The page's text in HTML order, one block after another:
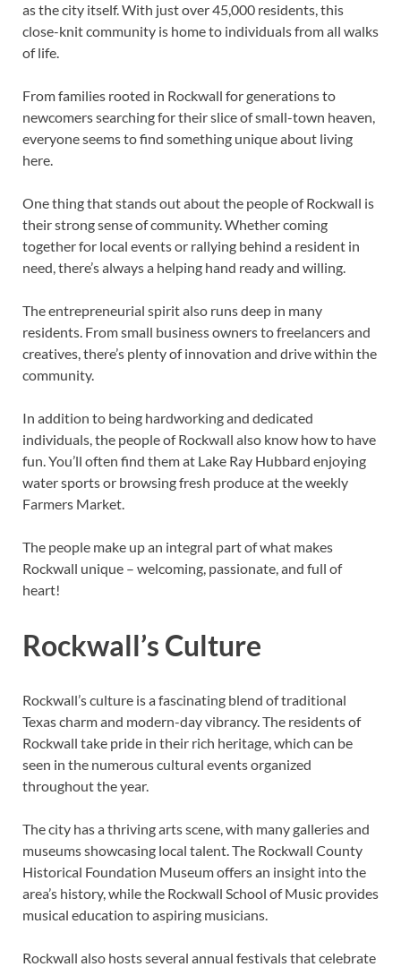
as the city itself. With just over 45,000 residents, this
close-knit community is home to individuals from all walks
of life.
From families rooted in Rockwall for generations to
newcomers searching for their slice of small-town heaven,
everyone seems to find something unique about living
here.
One thing that stands out about the people of Rockwall is
their strong sense of community. Whether coming
together for local events or rallying behind a resident in
need, there’s always a helping hand ready and willing.
The entrepreneurial spirit also runs deep in many
residents. From small business owners to freelancers and
creatives, there’s plenty of innovation and drive within the
community.
In addition to being hardworking and dedicated
individuals, the people of Rockwall also know how to have
fun. You’ll often find them at Lake Ray Hubbard enjoying
water sports or browsing fresh produce at the weekly
Farmers Market.
The people make up an integral part of what makes
Rockwall unique – welcoming, passionate, and full of
heart!
Rockwall’s Culture
Rockwall’s culture is a fascinating blend of traditional
Texas charm and modern-day vibrancy. The residents of
Rockwall take pride in their rich heritage, which can be
seen in the numerous cultural events organized
throughout the year.
The city has a thriving arts scene, with many galleries and
museums showcasing local talent. The Rockwall County
Historical Foundation Museum offers an insight into the
area’s history, while the Rockwall School of Music provides
musical education to aspiring musicians.
Rockwall also hosts several annual festivals that celebrate